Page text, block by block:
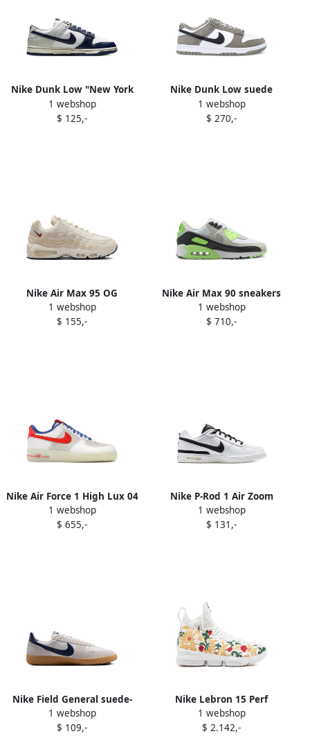
Nike Dunk Low "New York
Yankees" sneakers White
1 webshop
$ 125,-
Nike Dunk Low suede
leather sneakers White
1 webshop
$ 270,-
Nike Air Max 95 OG
sneakers Neutrals
1 webshop
$ 155,-
Nike Air Max 90 sneakers
115 White Photon Dust
Vapor Green
1 webshop
$ 710,-
Nike Air Force 1 High Lux 04
sneakers Black
1 webshop
$ 655,-
Nike P-Rod 1 Air Zoom
quilted sneakers White
1 webshop
$ 131,-
Nike Field General suede-
panel sneakers White
1 webshop
$ 109,-
Nike Lebron 15 Perf
sneakers White
1 webshop
$ 2.142,-